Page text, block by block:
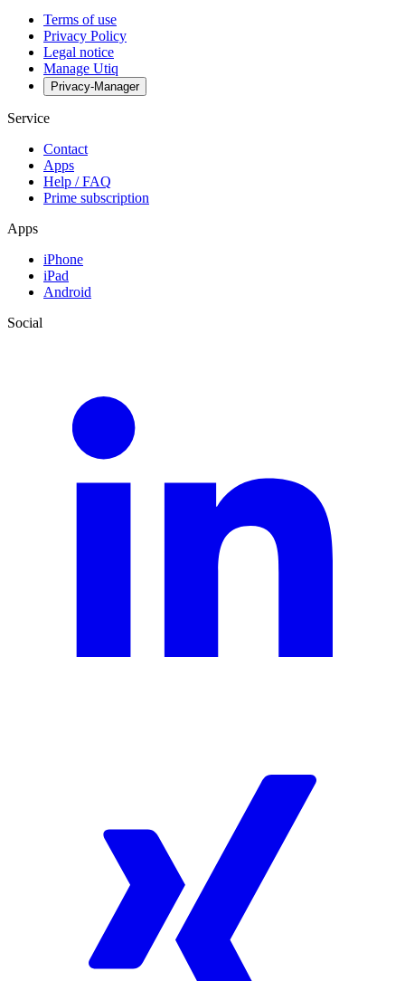
Terms of use
Privacy Policy
Legal notice
Manage Utiq
Privacy-Manager
Service
Contact
Apps
Help / FAQ
Prime subscription
Apps
iPhone
iPad
Android
Social